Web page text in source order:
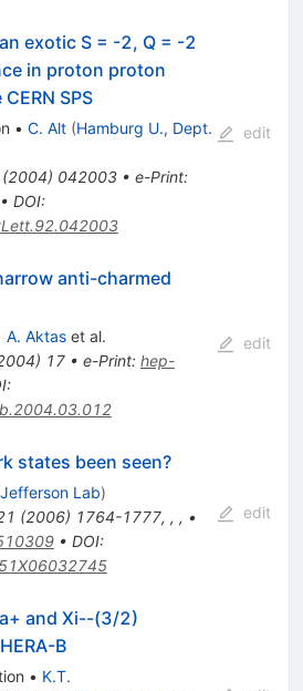
exotic S = -2, Q = -2
in proton proton
SPS
• C. Alt (Hamburg U., Dept.
2004) 042003• e-Print:
• DOI:
edit
anti-charmed
A. Aktaset al.
) 17• e-Print: hep-
:
edit
states been seen?
Jefferson Lab)
(2006) 1764-1777, , , •
• DOI:
edit
and Xi--(3/2)
B
• K.T.